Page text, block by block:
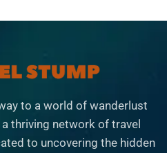
to a world of wanderlust
a thriving network of travel
to uncovering the hidden